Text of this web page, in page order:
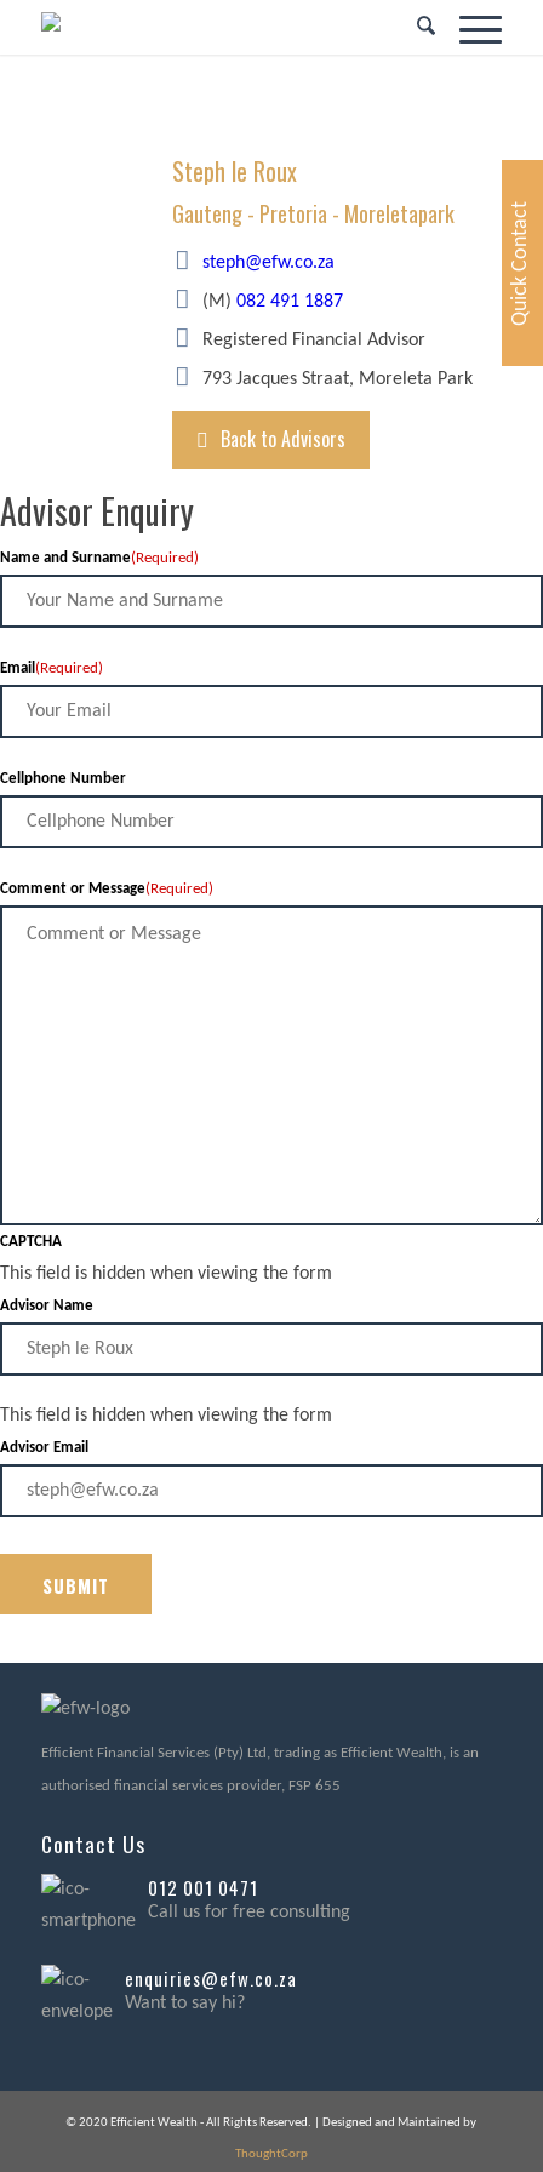
Steph le Roux
Gauteng - Pretoria - Moreletapark
steph@efw.co.za
(M)082 491 1887
Registered Financial Advisor
793 Jacques Straat, Moreleta Park
Back to Advisors
Advisor Enquiry
Name and Surname(Required)
Email (Required)
Cellphone Number
Comment or Message(Required)
CAPTCHA
This field is hidden when viewing the form
Advisor Name
This field is hidden when viewing the form
Advisor Email
Efficient Financial Services (Pty) Ltd, trading as Efficient Wealth, is an
authorised financial services provider, FSP 655
Contact Us
012 001 0471
Call us for free consulting
enquiries@efw.co.za
Want to say hi?
© 2020 Efficient Wealth - All Rights Reserved. | Designed and Maintained by
ThoughtCorp
Quick Contact